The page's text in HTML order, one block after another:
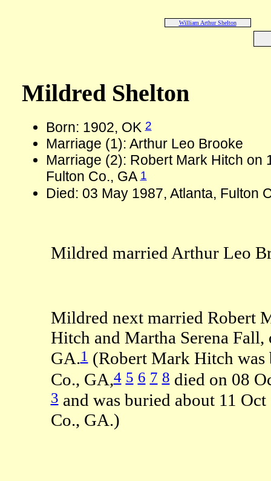
William Arthur Shelton
Mildred Shelton
Born: 1902, OK2
Marriage (1): Arthur Leo Brooke
Marriage (2): Robert Mark Hitch on
Fulton Co., GA1
Died: 03 May 1987, Atlanta, Fulton
Mildred married Arthur Leo
Mildred next married Robert
Hitch and Martha Serena
GA.1(Robert Mark Hitch was
Co., GA,4 5 6 7 8died on 08
3and was buried about 11
Co., GA.)